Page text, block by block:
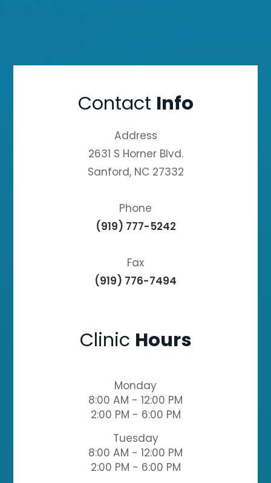
Contact Info
Address
2631 S Horner Blvd.
Sanford, NC 27332
Phone
(919) 777-5242
Fax
(919) 776-7494
Clinic Hours
Monday
8:00 AM - 12:00 PM
2:00 PM - 6:00 PM
Tuesday
8:00 AM - 12:00 PM
2:00 PM - 6:00 PM